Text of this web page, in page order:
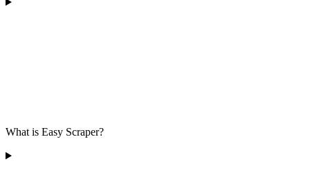
What is Easy Scraper?